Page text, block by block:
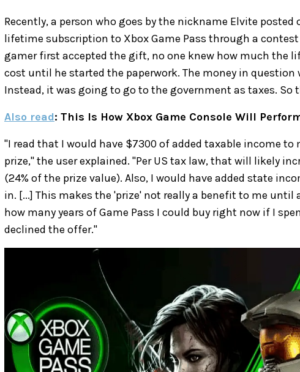
Recently, a person who goes by the nickname Elvite posted
lifetime subscription to Xbox Game Pass through a
gamer first accepted the gift, no one knew how much the
cost until he started the paperwork. The money in question
Instead, it was going to go to the government as taxes. So
Also read: This Is How Xbox Game Console Will
"I read that I would have $7300 of added taxable income
prize," the user explained. "Per US tax law, that will likely
(24% of the prize value). Also, I would have added state
in. [...] This makes the 'prize' not really a benefit to me until
how many years of Game Pass I could buy right now if I
declined the offer."